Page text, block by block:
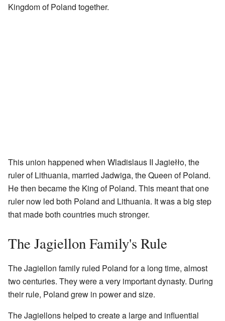
Kingdom of Poland together.
This union happened when Wladislaus II Jagiełło, the
ruler of Lithuania, married Jadwiga, the Queen of Poland.
He then became the King of Poland. This meant that one
ruler now led both Poland and Lithuania. It was a big step
that made both countries much stronger.
The Jagiellon Family's Rule
The Jagiellon family ruled Poland for a long time, almost
two centuries. They were a very important dynasty. During
their rule, Poland grew in power and size.
The Jagiellons helped to create a large and influential